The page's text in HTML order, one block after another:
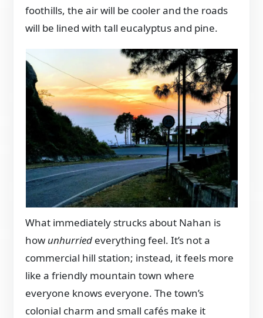
foothills, the air will be cooler and the roads
will be lined with tall eucalyptus and pine.
What immediately strucks about Nahan is
how unhurried everything feel. It’s not a
commercial hill station; instead, it feels more
like a friendly mountain town where
everyone knows everyone. The town’s
colonial charm and small cafés make it